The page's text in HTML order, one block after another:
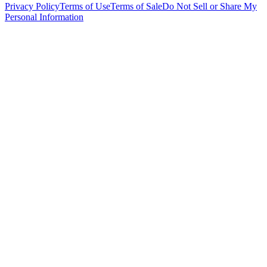
Privacy PolicyTerms of UseTerms of SaleDo Not Sell or Share My
Personal Information